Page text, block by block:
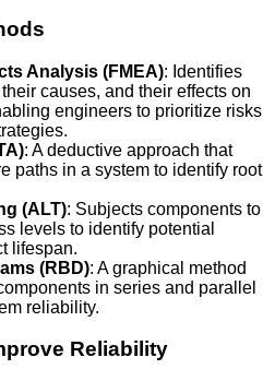
Analysis (FMEA): Identifies
causes, and their effects on
engineers to prioritize risks
: A deductive approach that
paths in a system to identify root
(ALT): Subjects components to
levels to identify potential
lifespan.
(RBD): A graphical method
in series and parallel
reliability.
Reliability